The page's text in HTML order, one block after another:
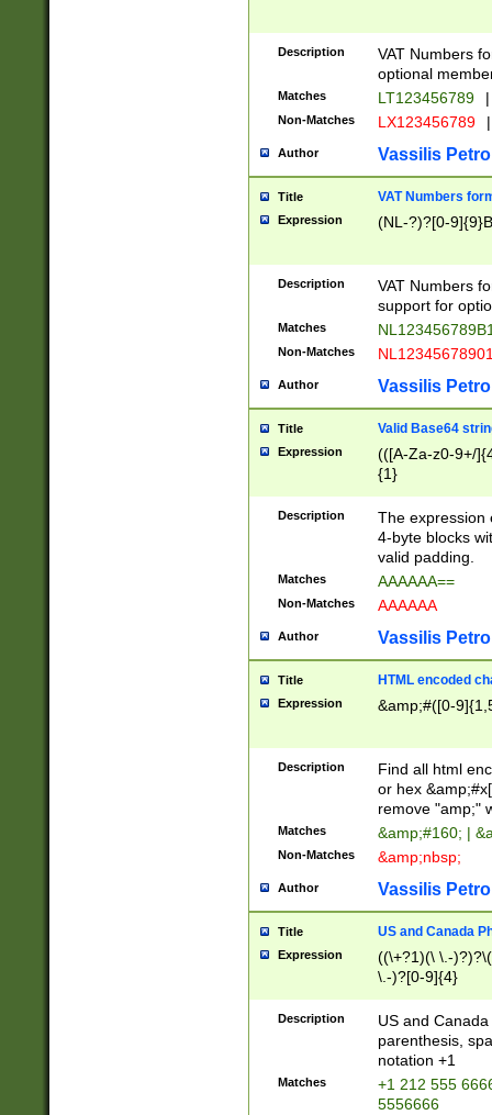
Description
VAT Numbers
optional
Matches LT123456789 |
Non-Matches LX123456789 |
Author Vassilis
Title VAT Numbers
Expression (NL-?)?[0-
Description
VAT Numbers
support for
Matches
Non-Matches
Author Vassilis
Title Valid Base64
Expression
(([A-Za-z0-9+/
{1}
Description
The expression
4-byte blocks
valid padding.
Matches AAAAAA==
Non-Matches AAAAAA
Author Vassilis
Title HTML encoded
Expression &amp;#([0-
Description
Find all html
or hex
remove "amp;"
Matches &amp;#160; |
Non-Matches &amp;nbsp;
Author Vassilis
Title US and Canada
Expression
((\+?1)(\ \.-
\.-)?[0-9]{4}
Description
US and
parenthesis,
notation +1
Matches
+1 212 555
5556666